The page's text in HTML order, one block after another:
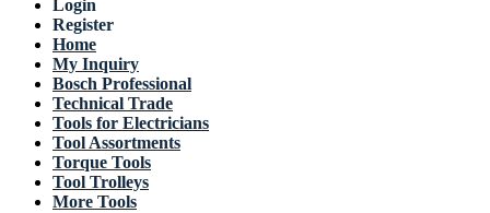
Login
Register
Home
My Inquiry
Bosch Professional
Technical Trade
Tools for Electricians
Tool Assortments
Torque Tools
Tool Trolleys
More Tools